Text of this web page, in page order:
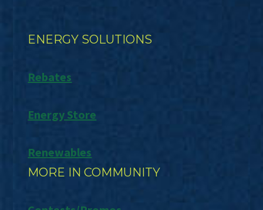
ENERGY SOLUTIONS
Rebates
Energy Store
Renewables
MORE IN COMMUNITY